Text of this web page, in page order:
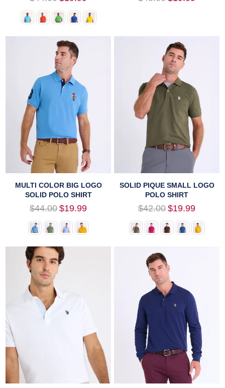
MULTI COLOR BIG LOGO
SOLID POLO SHIRT
Regular
$44.00 $19.99
SOLID PIQUE SMALL LOGO
POLO SHIRT
Regular
$42.00 $19.99